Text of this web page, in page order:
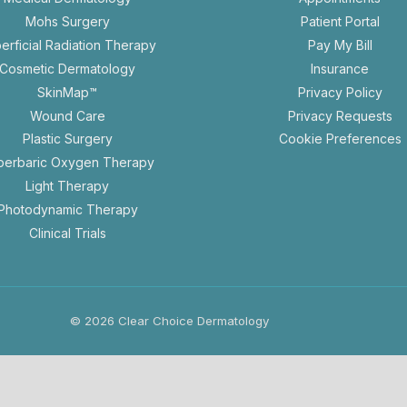
Mohs Surgery
Radiation Therapy
Cosmetic Dermatology
SkinMap™
Wound Care
Plastic Surgery
Oxygen Therapy
Light Therapy
Therapy
Clinical Trials
Patient Portal
Pay My Bill
Insurance
Privacy Policy
in
new
Privacy Requests
in
Cookie Preferences
© 2026 Clear Choice Dermatology